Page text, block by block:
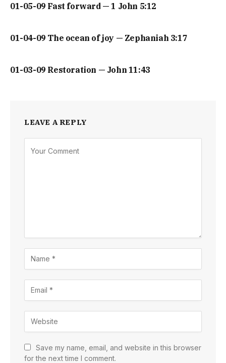
01-05-09 Fast forward — 1 John 5:12
01-04-09 The ocean of joy — Zephaniah 3:17
01-03-09 Restoration — John 11:43
LEAVE A REPLY
Save my name, email, and website in this browser
for the next time I comment.